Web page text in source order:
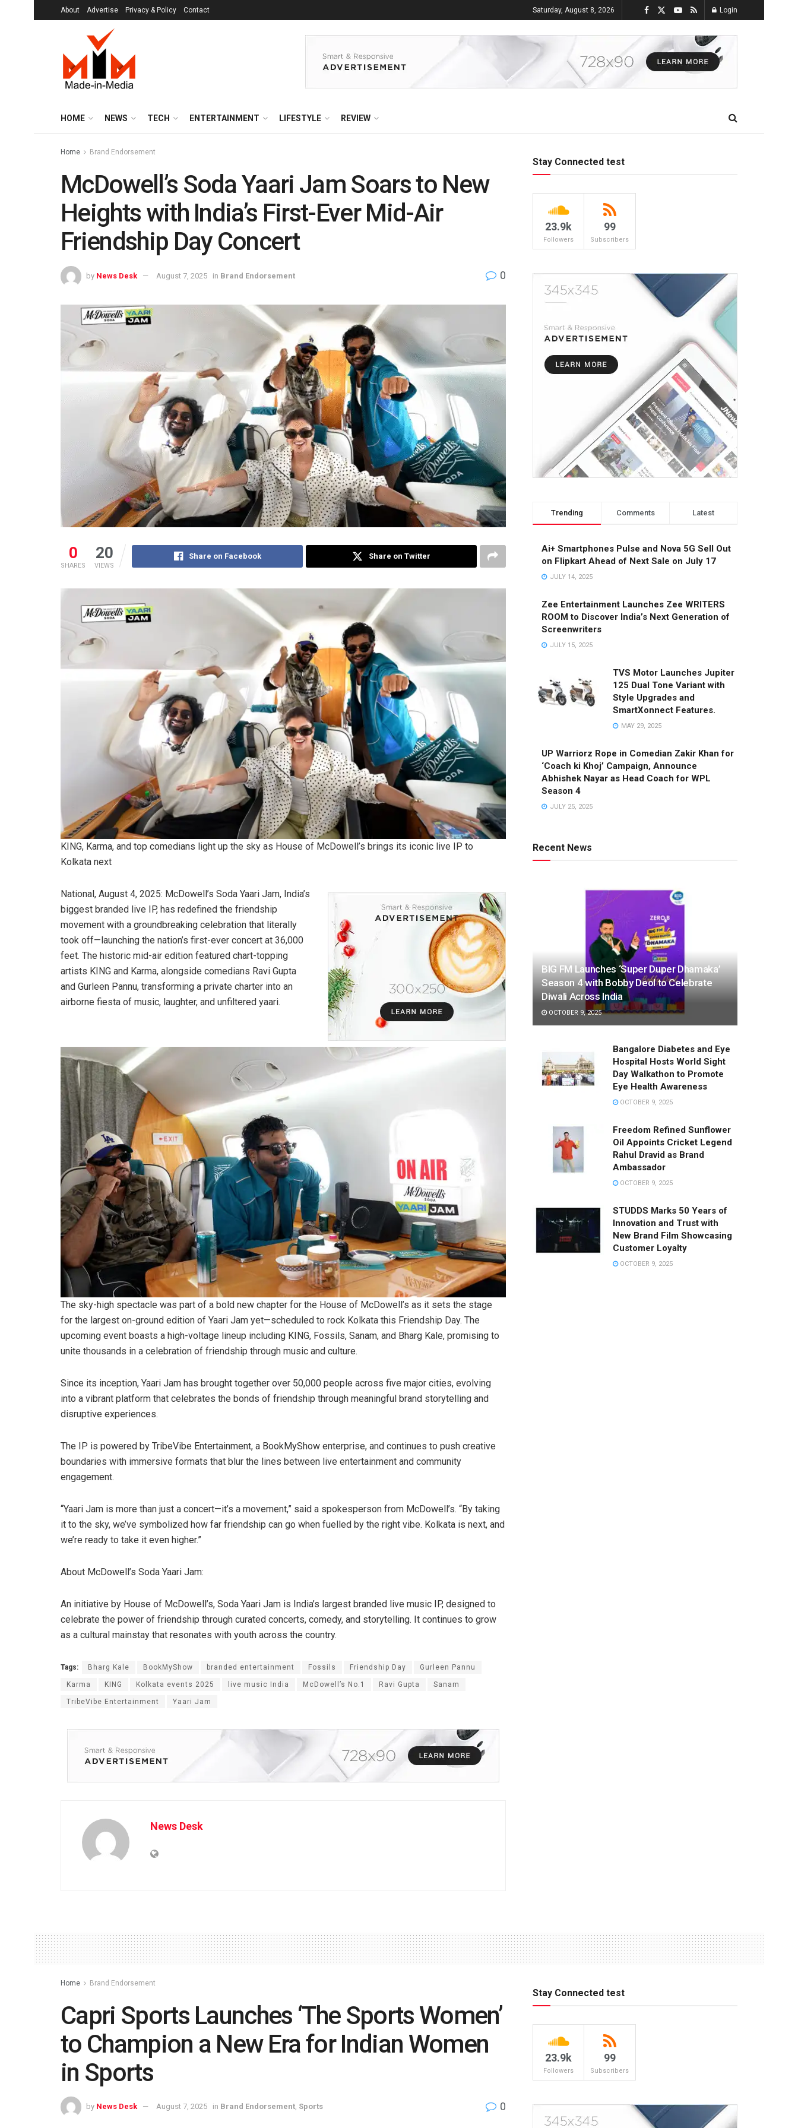
About Advertise Privacy & Policy Contact Saturday, August 8, 2026 Login
HOME NEWS TECH ENTERTAINMENT LIFESTYLE REVIEW
Home Brand Endorsement
McDowell’s Soda Yaari Jam Soars to New
Heights with India’s First-Ever Mid-Air
Friendship Day Concert
by News Desk August 7, 2025 in Brand Endorsement 0
0
SHARES
20
VIEWS
Share on Facebook Share on Twitter
KING, Karma, and top comedians light up the sky as House of McDowell’s brings its iconic live IP to
Kolkata next
National, August 4, 2025: McDowell’s Soda Yaari Jam, India’s
biggest branded live IP, has redefined the friendship
movement with a groundbreaking celebration that literally
took off—launching the nation’s first-ever concert at 36,000
feet. The historic mid-air edition featured chart-topping
artists KING and Karma, alongside comedians Ravi Gupta
and Gurleen Pannu, transforming a private charter into an
airborne fiesta of music, laughter, and unfiltered yaari.
The sky-high spectacle was part of a bold new chapter for the House of McDowell’s as it sets the stage
for the largest on-ground edition of Yaari Jam yet—scheduled to rock Kolkata this Friendship Day. The
upcoming event boasts a high-voltage lineup including KING, Fossils, Sanam, and Bharg Kale, promising to
unite thousands in a celebration of friendship through music and culture.
Since its inception, Yaari Jam has brought together over 50,000 people across five major cities, evolving
into a vibrant platform that celebrates the bonds of friendship through meaningful brand storytelling and
disruptive experiences.
The IP is powered by TribeVibe Entertainment, a BookMyShow enterprise, and continues to push creative
boundaries with immersive formats that blur the lines between live entertainment and community
engagement.
“Yaari Jam is more than just a concert—it’s a movement,” said a spokesperson from McDowell’s. “By taking
it to the sky, we’ve symbolized how far friendship can go when fuelled by the right vibe. Kolkata is next, and
we’re ready to take it even higher.”
About McDowell’s Soda Yaari Jam:
An initiative by House of McDowell’s, Soda Yaari Jam is India’s largest branded live music IP, designed to
celebrate the power of friendship through curated concerts, comedy, and storytelling. It continues to grow
as a cultural mainstay that resonates with youth across the country.
Tags: Bharg Kale BookMyShow branded entertainment Fossils Friendship Day Gurleen Pannu
Karma KING Kolkata events 2025 live music India McDowell’s No.1 Ravi Gupta Sanam
TribeVibe Entertainment Yaari Jam
News Desk
Stay Connected test
23.9k
Followers
99
Subscribers
Trending Comments Latest
Ai+ Smartphones Pulse and Nova 5G Sell Out
on Flipkart Ahead of Next Sale on July 17
JULY 14, 2025
Zee Entertainment Launches Zee WRITERS
ROOM to Discover India’s Next Generation of
Screenwriters
JULY 15, 2025
TVS Motor Launches Jupiter
125 Dual Tone Variant with
Style Upgrades and
SmartXonnect Features.
MAY 29, 2025
UP Warriorz Rope in Comedian Zakir Khan for
‘Coach ki Khoj’ Campaign, Announce
Abhishek Nayar as Head Coach for WPL
Season 4
JULY 25, 2025
Recent News
BIG FM Launches ‘Super Duper Dhamaka’
Season 4 with Bobby Deol to Celebrate
Diwali Across India
OCTOBER 9, 2025
Bangalore Diabetes and Eye
Hospital Hosts World Sight
Day Walkathon to Promote
Eye Health Awareness
OCTOBER 9, 2025
Freedom Refined Sunflower
Oil Appoints Cricket Legend
Rahul Dravid as Brand
Ambassador
OCTOBER 9, 2025
STUDDS Marks 50 Years of
Innovation and Trust with
New Brand Film Showcasing
Customer Loyalty
OCTOBER 9, 2025
Home Brand Endorsement
Capri Sports Launches ‘The Sports Women’
to Champion a New Era for Indian Women
in Sports
by News Desk August 7, 2025 in Brand Endorsement, Sports 0
Stay Connected test
23.9k
Followers
99
Subscribers